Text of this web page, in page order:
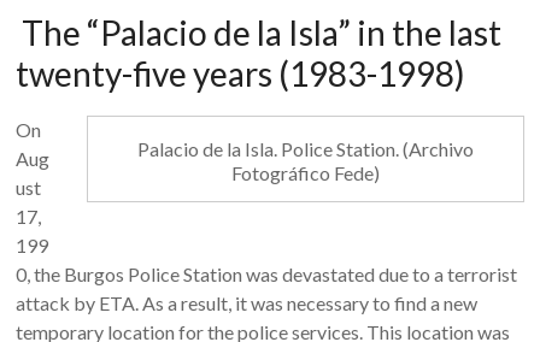
The “Palacio de la Isla” in the last
twenty-five years (1983-1998)
Palacio de la Isla. Police Station. (Archivo
Fotográfico Fede)
On
Aug
ust
17,
199
0, the Burgos Police Station was devastated due to a terrorist
attack by ETA. As a result, it was necessary to find a new
temporary location for the police services. This location was